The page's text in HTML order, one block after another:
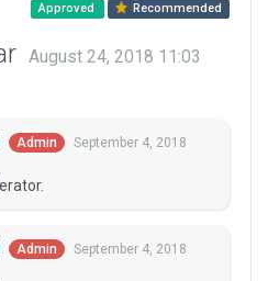
Approved Recommended
August 24, 2018 11:03
Admin
September 4, 2018
Admin
September 4, 2018